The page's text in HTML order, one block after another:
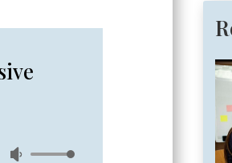
Use